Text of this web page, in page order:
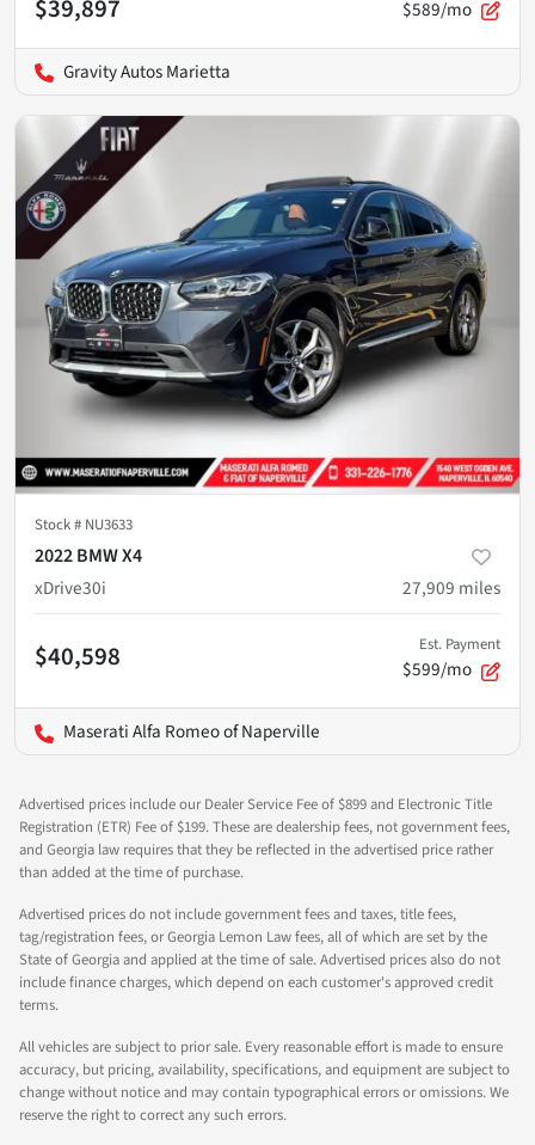
$39,897 $589/mo
Gravity Autos Marietta
Stock # NU3633
2022 BMW X4
xDrive30i
27,909 miles
$40,598 Est. Payment
$599/mo
Maserati Alfa Romeo of Naperville
Advertised prices include our Dealer Service Fee of $899 and Electronic Title
Registration (ETR) Fee of $199. These are dealership fees, not government fees,
and Georgia law requires that they be reflected in the advertised price rather
than added at the time of purchase.
Advertised prices do not include government fees and taxes, title fees,
tag/registration fees, or Georgia Lemon Law fees, all of which are set by the
State of Georgia and applied at the time of sale. Advertised prices also do not
include finance charges, which depend on each customer's approved credit
terms.
All vehicles are subject to prior sale. Every reasonable effort is made to ensure
accuracy, but pricing, availability, specifications, and equipment are subject to
change without notice and may contain typographical errors or omissions. We
reserve the right to correct any such errors.